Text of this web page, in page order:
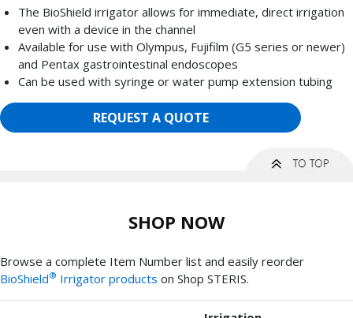
The BioShield irrigator allows for immediate, direct irrigation
even with a device in the channel
Available for use with Olympus, Fujifilm (G5 series or newer)
and Pentax gastrointestinal endoscopes
Can be used with syringe or water pump extension tubing
REQUEST A QUOTE
SHOP NOW
Browse a complete Item Number list and easily reorder
BioShield® Irrigator products on Shop STERIS.